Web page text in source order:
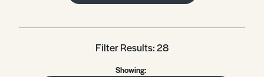
Filter Results: 28
Showing: